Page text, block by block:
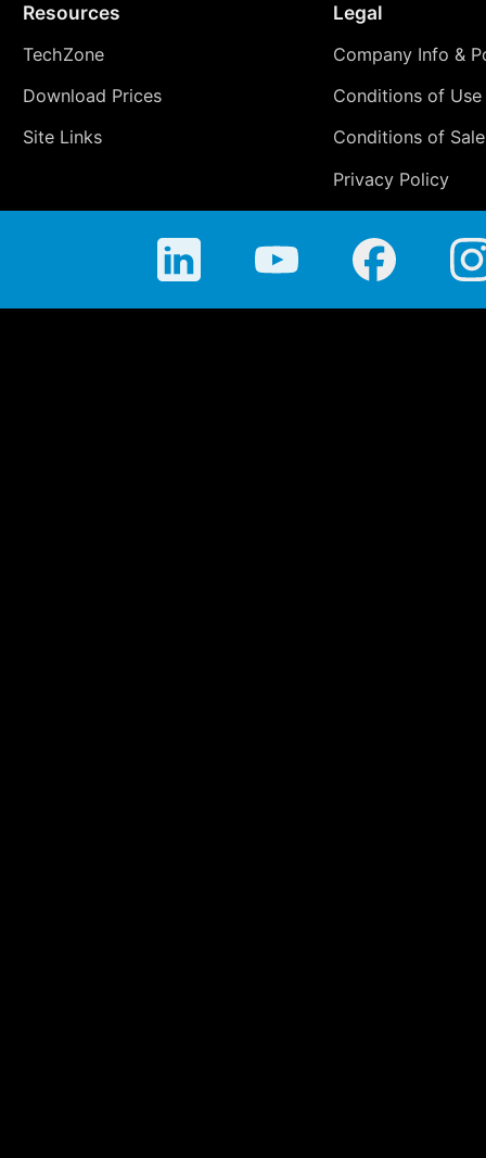
Resources
TechZone
Download Prices
Site Links
Legal
Company Info &
Conditions of Use
Conditions of Sale
Privacy Policy